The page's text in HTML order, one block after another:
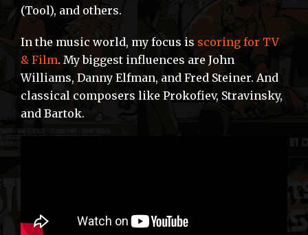
(Tool), and others.
In the music world, my focus is scoring for TV
& Film. My biggest influences are John
Williams, Danny Elfman, and Fred Steiner. And
classical composers like Prokofiev, Stravinsky,
and Bartok.